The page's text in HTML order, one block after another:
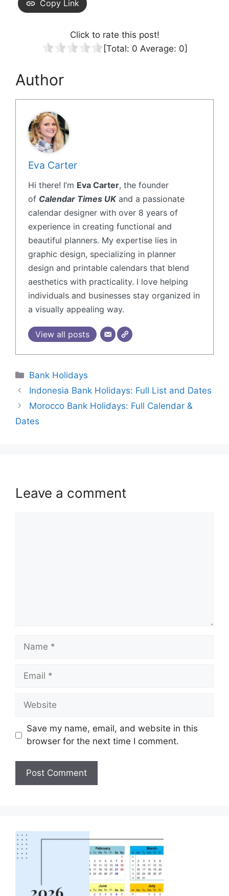
Copy Link
Click to rate this post!
[Total: 0 Average: 0]
Author
Eva Carter
Hi there! I’m Eva Carter, the founder
of Calendar Times UKand a passionate
calendar designer with over 8 years of
experience in creating functional and
beautiful planners. My expertise lies in
graphic design, specializing in planner
design and printable calendars that blend
aesthetics with practicality. I love helping
individuals and businesses stay organized in
a visually appealing way.
View all posts
Bank Holidays
Indonesia Bank Holidays: Full List and Dates
Morocco Bank Holidays: Full Calendar &
Dates
Leave a comment
Save my name, email, and website in this
browser for the next time I comment.